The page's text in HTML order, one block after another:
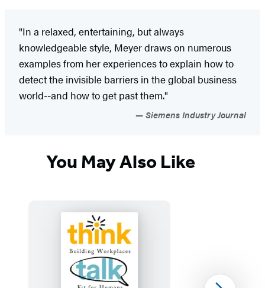
"In a relaxed, entertaining, but always
knowledgeable style, Meyer draws on numerous
examples from her experiences to explain how to
detect the invisible barriers in the global business
world--and how to get past them."
Siemens Industry Journal
You May Also Like